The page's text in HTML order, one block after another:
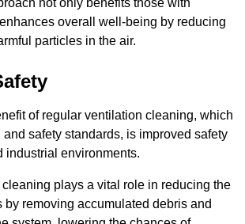
not only benefits those with
overall well-being by reducing
particles in the air.
of regular ventilation cleaning, which
safety standards, is improved safety
industrial environments.
plays a vital role in reducing the
by removing accumulated debris and